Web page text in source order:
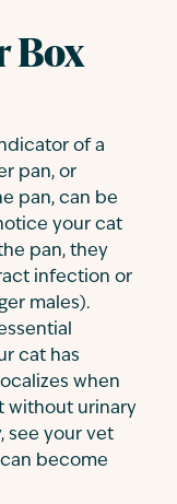
Box
of a
pan, or
pan, can be
your cat
pan, they
infection or
males).
cat has
when
without urinary
see your vet
become